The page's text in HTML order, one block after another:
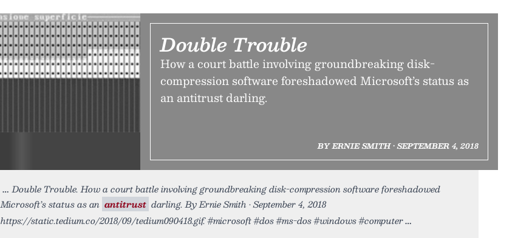
Double Trouble
How a court battle involving groundbreaking disk-
compression software foreshadowed Microsoft’s status as
an antitrust darling.
BY ERNIE SMITH • SEPTEMBER 4, 2018
Double Trouble. How a court battle involving groundbreaking disk-compression software foreshadowed
Microsoft’s status as an antitrust darling. By Ernie Smith • September 4, 2018
https://static.tedium.co/2018/09/tedium090418.gif. #microsoft #dos #ms-dos #windows #computer